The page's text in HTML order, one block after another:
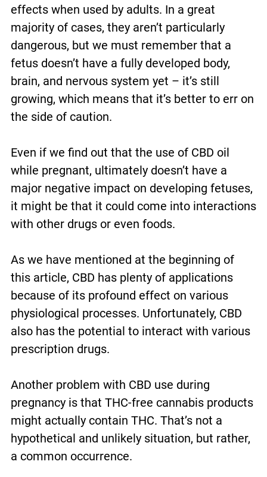
effects when used by adults. In a great
majority of cases, they aren’t particularly
dangerous, but we must remember that a
fetus doesn’t have a fully developed body,
brain, and nervous system yet – it’s still
growing, which means that it’s better to err on
the side of caution.
Even if we find out that the use of CBD oil
while pregnant, ultimately doesn’t have a
major negative impact on developing fetuses,
it might be that it could come into interactions
with other drugs or even foods.
As we have mentioned at the beginning of
this article, CBD has plenty of applications
because of its profound effect on various
physiological processes. Unfortunately, CBD
also has the potential to interact with various
prescription drugs.
Another problem with CBD use during
pregnancy is that THC-free cannabis products
might actually contain THC. That’s not a
hypothetical and unlikely situation, but rather,
a common occurrence.